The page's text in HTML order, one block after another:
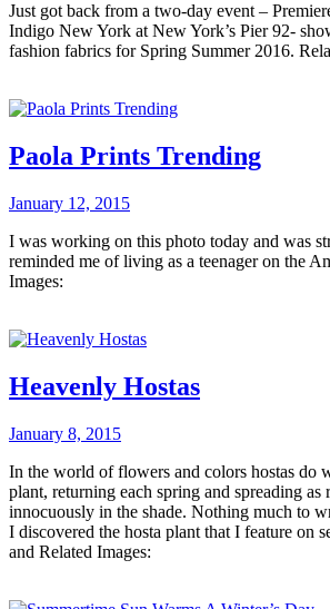
Just got back from a two-day event –
Indigo New York at New York’s Pier 92-
fashion fabrics for Spring Summer 2016.
Paola Prints Trending
January 12, 2015
I was working on this photo today and was
reminded me of living as a teenager on the
Images:
Heavenly Hostas
January 8, 2015
In the world of flowers and colors hostas do
plant, returning each spring and spreading
innocuously in the shade. Nothing much to
I discovered the hosta plant that I feature on
and Related Images: